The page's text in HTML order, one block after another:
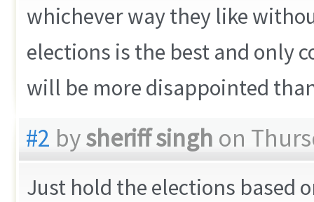
whichever way they like
elections is the best and only
will be more disappointed
#2 bysheriff singh on
Just hold the elections based